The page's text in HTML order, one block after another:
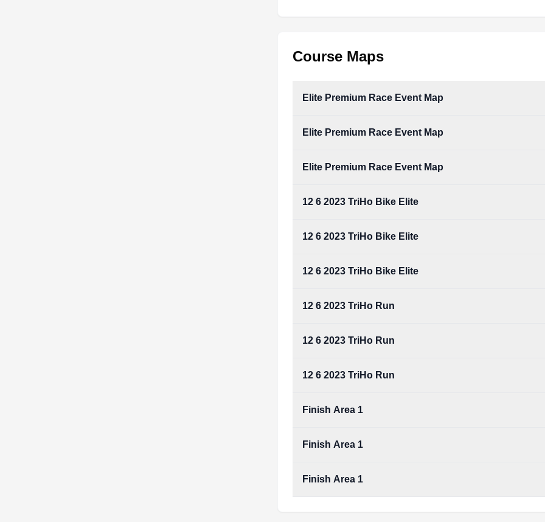
Course Maps
Elite Premium Race Event Map
Elite Premium Race Event Map
Elite Premium Race Event Map
12 6 2023 TriHo Bike Elite
12 6 2023 TriHo Bike Elite
12 6 2023 TriHo Bike Elite
12 6 2023 TriHo Run
12 6 2023 TriHo Run
12 6 2023 TriHo Run
Finish Area 1
Finish Area 1
Finish Area 1